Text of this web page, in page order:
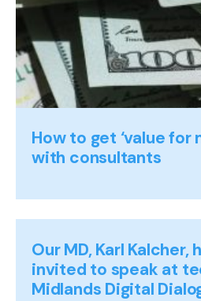
How to get ‘value for
with consultants
Our MD, Karl Kalcher,
invited to speak at
Midlands Digital